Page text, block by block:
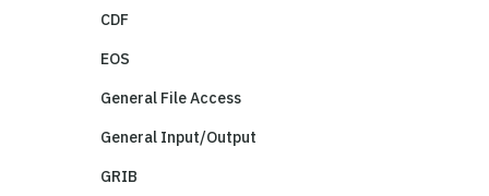
CDF
EOS
General File Access
General Input/Output
GRIB